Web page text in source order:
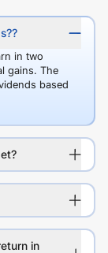
in two
gains. The
based
in